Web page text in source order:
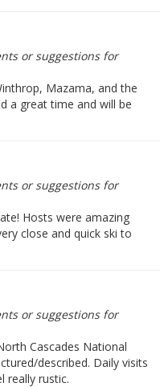
or suggestions for
Mazama, and the
a great time and will be
or suggestions for
Hosts were amazing
close and quick ski to
or suggestions for
Cascades National
described. Daily visits
really rustic.